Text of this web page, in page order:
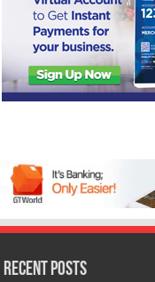
Recent Posts